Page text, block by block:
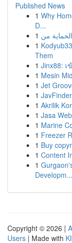
Published News
1 Why
D...
1
1
Them
1 Jinx88:
1 Mesin
1 Jet
1
1 Akrilik
1 Jasa
1 Marine
1 Freezer
1 Buy
1 Content
1
Developm...
Copyright © 2026 |
Users | Made with